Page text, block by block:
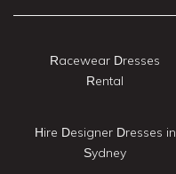
Racewear Dresses
Rental
Hire Designer Dresses in
Sydney